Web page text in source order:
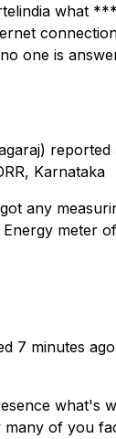
what
one is
reported
Karnataka
any
meter
7 minutes ago
what's
of you